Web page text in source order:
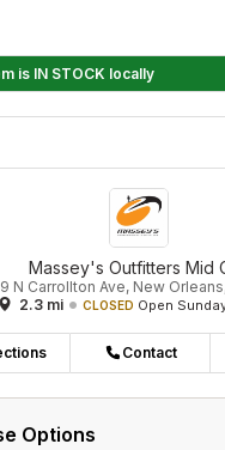
is IN STOCK locally
Massey's Outfitters Mid
N Carrollton Ave, New
2.3 mi
CLOSED Open
Contact
Options